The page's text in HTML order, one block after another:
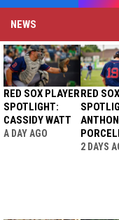
NEWS
RED SOX PLAYER
SPOTLIGHT:
CASSIDY WATT
A DAY AGO
RED
2 DAYS